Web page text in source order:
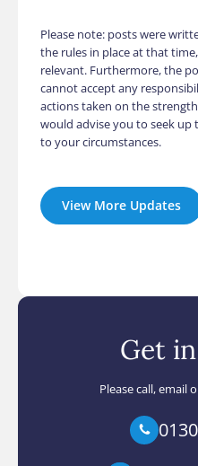
Please note: posts were
the rules in place at that
relevant. Furthermore, the
cannot accept any
actions taken on the
would advise you to seek up
to your circumstances.
View More Updates
Get
Please call, email